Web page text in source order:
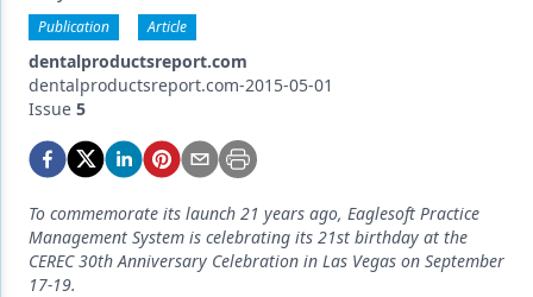
Emerging Research
Endodontics
Equipment & Supplies
Implants
Infection Control
Publication Article
dentalproductsreport.com
dentalproductsreport.com-2015-05-01
Issue 5
To commemorate its launch 21 years ago, Eaglesoft Practice
Management System is celebrating its 21st birthday at the
CEREC 30th Anniversary Celebration in Las Vegas on September
17-19.